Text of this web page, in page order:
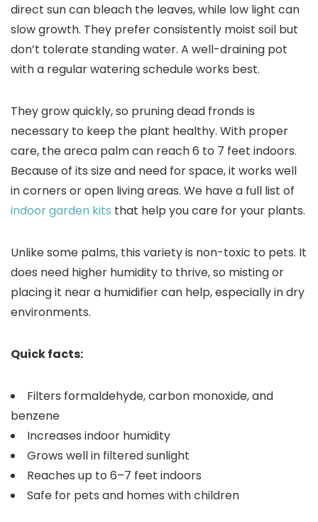
direct sun can bleach the leaves, while low light can
slow growth. They prefer consistently moist soil but
don’t tolerate standing water. A well-draining pot
with a regular watering schedule works best.
They grow quickly, so pruning dead fronds is
necessary to keep the plant healthy. With proper
care, the areca palm can reach 6 to 7 feet indoors.
Because of its size and need for space, it works well
in corners or open living areas. We have a full list of
indoor garden kits that help you care for your plants.
Unlike some palms, this variety is non-toxic to pets. It
does need higher humidity to thrive, so misting or
placing it near a humidifier can help, especially in dry
environments.
Quick facts:
Filters formaldehyde, carbon monoxide, and
benzene
Increases indoor humidity
Grows well in filtered sunlight
Reaches up to 6–7 feet indoors
Safe for pets and homes with children